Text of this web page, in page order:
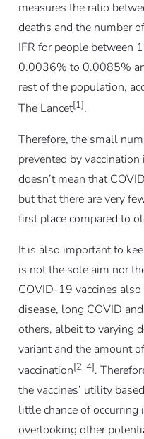
measures the ratio
deaths and the number
IFR for people between
0.0036% to 0.0085%
rest of the population,
The Lancet[1].
Therefore, the small
prevented by
doesn’t mean that
but that there are very
first place compared to
It is also important to
is not the sole aim nor
COVID-19 vaccines
disease, long COVID
others, albeit to varying
variant and the amount
vaccination[2-4].
the vaccines’ utility
little chance of
overlooking other